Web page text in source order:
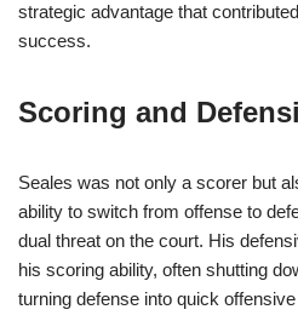
strategic advantage that
success.
Scoring and
Seales was not only a scorer but
ability to switch from offense to
dual threat on the court. His
his scoring ability, often shutting
turning defense into quick